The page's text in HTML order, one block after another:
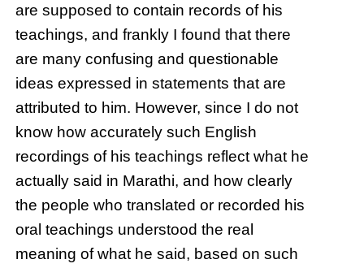
are supposed to contain records of his
teachings, and frankly I found that there
are many confusing and questionable
ideas expressed in statements that are
attributed to him. However, since I do not
know how accurately such English
recordings of his teachings reflect what he
actually said in Marathi, and how clearly
the people who translated or recorded his
oral teachings understood the real
meaning of what he said, based on such